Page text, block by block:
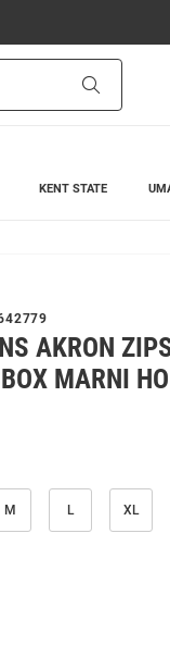
KENT STATE
AKRON
MARNI
M L XL